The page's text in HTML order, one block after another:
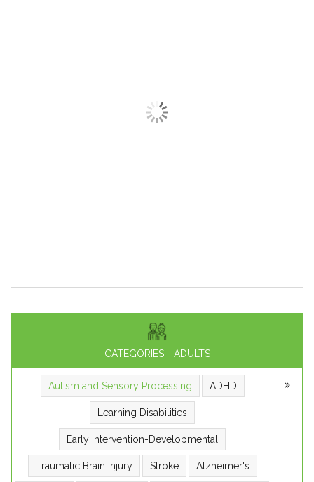
CATEGORIES - ADULTS
Autism and Sensory Processing ADHD
Learning Disabilities
Early Intervention-Developmental
Traumatic Brain injury Stroke Alzheimer's